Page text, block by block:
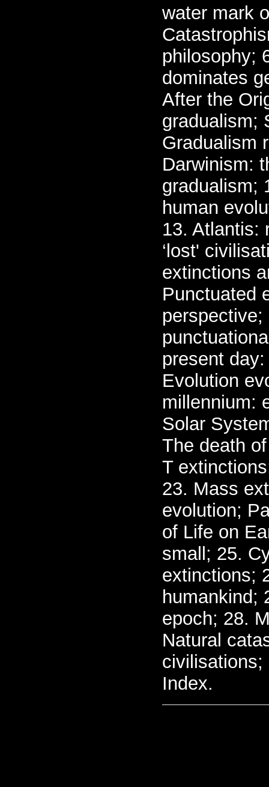
water mark
philosophy;
dominates
After the
gradualism;
Gradualism
Darwinism:
gradualism;
human
13. Atlantis:
‘lost'
extinctions
Punctuated
present
Evolution
millennium:
Solar
The death
T
23. Mass
evolution;
of Life on
small; 25.
extinctions;
humankind;
epoch; 28.
Natural
civilisations;
Index.